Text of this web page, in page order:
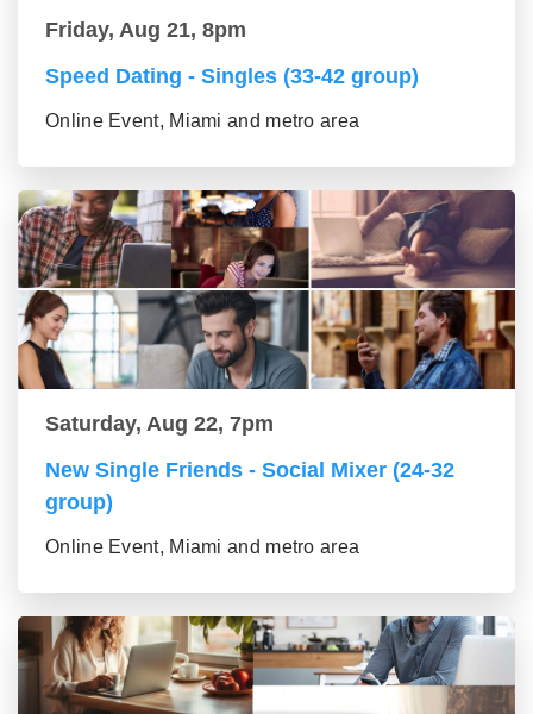
Friday, Aug 21, 8pm
Speed Dating - Singles (33-42 group)
Online Event, Miami and metro area
Saturday, Aug 22, 7pm
New Single Friends - Social Mixer (24-32
group)
Online Event, Miami and metro area